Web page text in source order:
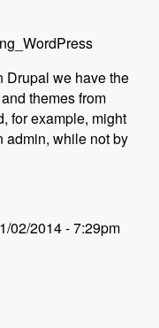
Drupal we have the
themes from
for example, might
admin, while not by
02/2014 - 7:29pm